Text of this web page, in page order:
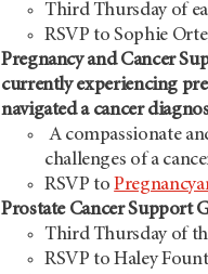
Third Thursday of
RSVP to Sophie
Pregnancy and Cancer
currently experiencing
navigated a cancer
A compassionate
challenges of a
RSVP to
Prostate Cancer Support
Third Thursday of
RSVP to Haley